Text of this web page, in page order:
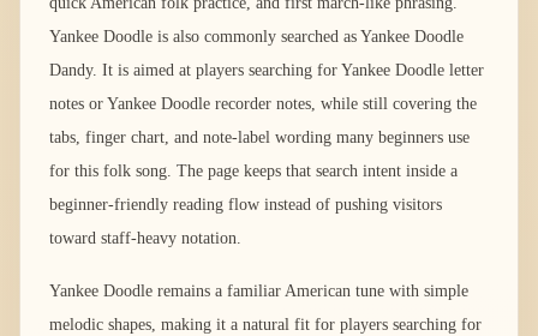
Yankee Doodle is also commonly searched as Yankee Doodle
Dandy. It is aimed at players searching for Yankee Doodle letter
notes or Yankee Doodle recorder notes, while still covering the
tabs, finger chart, and note-label wording many beginners use
for this folk song. The page keeps that search intent inside a
beginner-friendly reading flow instead of pushing visitors
toward staff-heavy notation.
Yankee Doodle remains a familiar American tune with simple
melodic shapes, making it a natural fit for players searching for